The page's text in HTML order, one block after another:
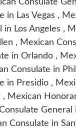
Consulate
in Las Vegas ,
in Los Angeles ,
, Mexican
in Orlando ,
Consulate in
in Presidio ,
, Mexican
General
Consulate in